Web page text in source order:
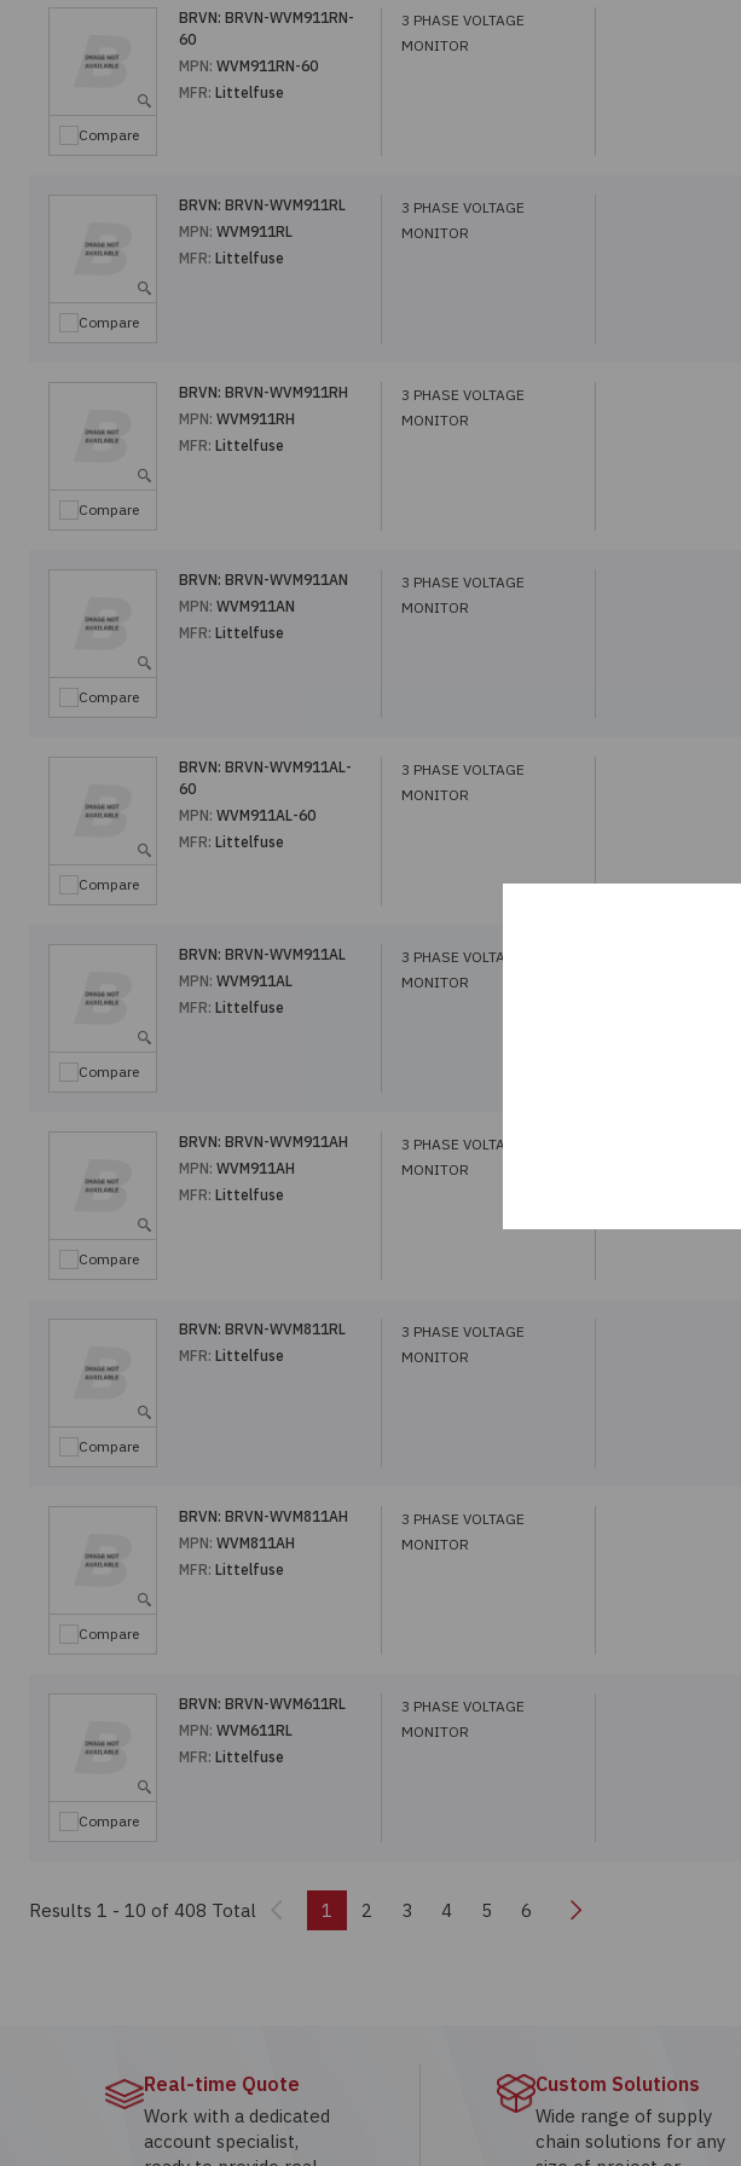
Compare
BRVN: BRVN-WVM911RN-
60
MPN: WVM911RN-60
MFR: Littelfuse
3 PHASE VOLTAGE
MONITOR
Compare
BRVN: BRVN-WVM911RL
MPN: WVM911RL
MFR: Littelfuse
3 PHASE VOLTAGE
MONITOR
Compare
BRVN: BRVN-WVM911RH
MPN: WVM911RH
MFR: Littelfuse
3 PHASE VOLTAGE
MONITOR
Compare
BRVN: BRVN-WVM911AN
MPN: WVM911AN
MFR: Littelfuse
3 PHASE VOLTAGE
MONITOR
Compare
BRVN: BRVN-WVM911AL-
60
MPN: WVM911AL-60
MFR: Littelfuse
3 PHASE VOLTAGE
MONITOR
Compare
BRVN: BRVN-WVM911AL
MPN: WVM911AL
MFR: Littelfuse
3 PHASE VOLTAGE
MONITOR
Compare
BRVN: BRVN-WVM911AH
MPN: WVM911AH
MFR: Littelfuse
3 PHASE VOLTAGE
MONITOR
Compare
BRVN: BRVN-WVM811RL
MFR: Littelfuse
3 PHASE VOLTAGE
MONITOR
Compare
BRVN: BRVN-WVM811AH
MPN: WVM811AH
MFR: Littelfuse
3 PHASE VOLTAGE
MONITOR
Compare
BRVN: BRVN-WVM611RL
MPN: WVM611RL
MFR: Littelfuse
3 PHASE VOLTAGE
MONITOR
Results 1 - 10 of 408 Total Previous
1 2 3 4 5 6 Next
Real-time Quote
Work with a dedicated
account specialist,
Custom Solutions
Wide range of supply
chain solutions for any